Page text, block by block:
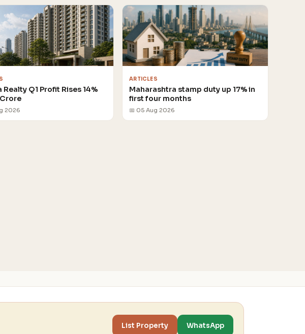
Q1 Profit Rises 14%
2026
ARTICLES
Maharashtra stamp duty up 17% in
first four months
📅 05 Aug 2026
List Property WhatsApp